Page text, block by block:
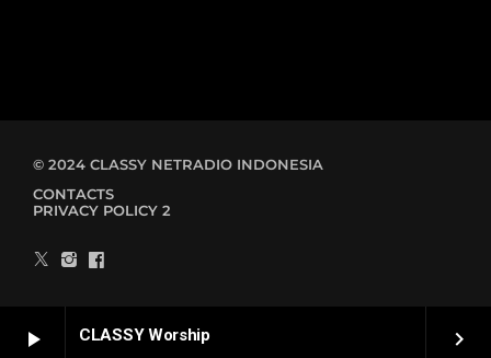
play_arrow CLASSY Worship keyboard_arrow_right
© 2024 CLASSY NETRADIO INDONESIA
CONTACTS
PRIVACY POLICY 2